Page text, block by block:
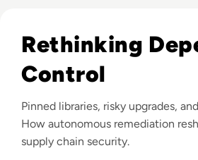
Listen to Why Are Vulnerability
Rethinking
Control
Pinned libraries, risky upgrades,
How autonomous remediation
supply chain security.